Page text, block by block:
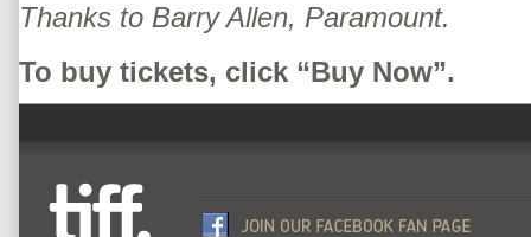
Thanks to Barry Allen, Paramount.
To buy tickets, click “Buy Now”.